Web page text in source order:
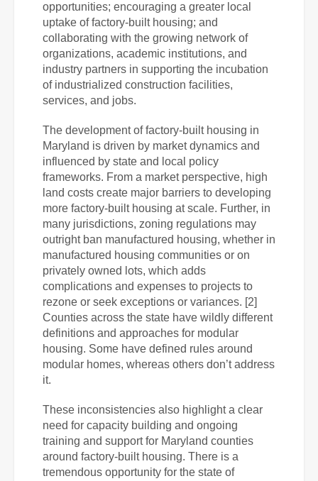
opportunities; encouraging a greater local
uptake of factory-built housing; and
collaborating with the growing network of
organizations, academic institutions, and
industry partners in supporting the incubation
of industrialized construction facilities,
services, and jobs.
The development of factory-built housing in
Maryland is driven by market dynamics and
influenced by state and local policy
frameworks. From a market perspective, high
land costs create major barriers to developing
more factory-built housing at scale. Further, in
many jurisdictions, zoning regulations may
outright ban manufactured housing, whether in
manufactured housing communities or on
privately owned lots, which adds
complications and expenses to projects to
rezone or seek exceptions or variances. [2]
Counties across the state have wildly different
definitions and approaches for modular
housing. Some have defined rules around
modular homes, whereas others don’t address
it.
These inconsistencies also highlight a clear
need for capacity building and ongoing
training and support for Maryland counties
around factory-built housing. There is a
tremendous opportunity for the state of